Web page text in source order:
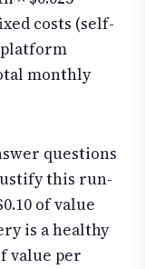
costs (self-
platform
monthly
questions
this run-
of value
is a healthy
value per